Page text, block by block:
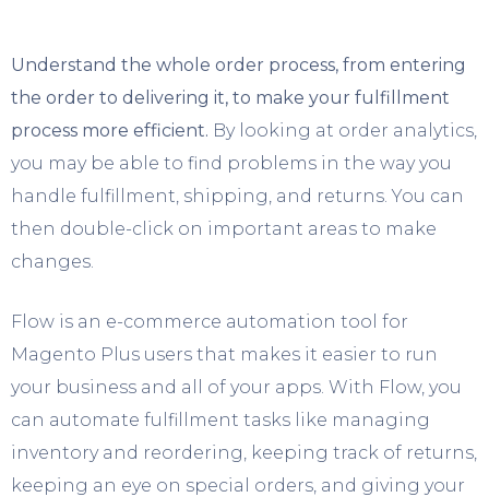
Understand the whole order process, from entering
the order to delivering it, to make your fulfillment
process more efficient. By looking at order analytics,
you may be able to find problems in the way you
handle fulfillment, shipping, and returns. You can
then double-click on important areas to make
changes.
Flow is an e-commerce automation tool for
Magento Plus users that makes it easier to run
your business and all of your apps. With Flow, you
can automate fulfillment tasks like managing
inventory and reordering, keeping track of returns,
keeping an eye on special orders, and giving your